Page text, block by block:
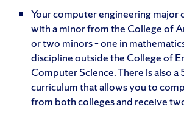
Your computer engineering major
with a minor from the College of
or two minors – one in
discipline outside the College of
Computer Science. There is also
curriculum that allows you to
from both colleges and receive